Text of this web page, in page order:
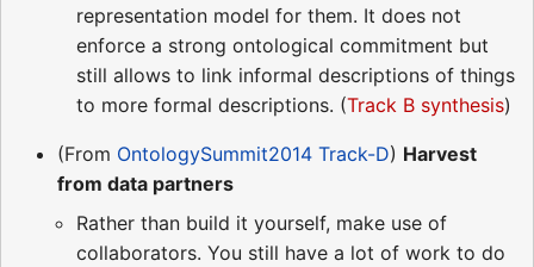
representation model for them. It does not
enforce a strong ontological commitment but
still allows to link informal descriptions of things
to more formal descriptions. (Track B synthesis)
(From OntologySummit2014 Track-D) Harvest
from data partners
Rather than build it yourself, make use of
collaborators. You still have a lot of work to do